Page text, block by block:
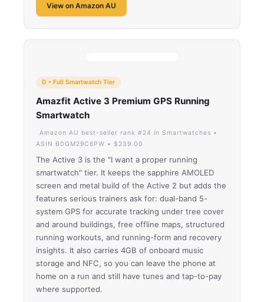
View on Amazon AU
D • Full Smartwatch Tier
Amazfit Active 3 Premium GPS Running
Smartwatch
Amazon AU best-seller rank #24 in Smartwatches •
ASIN B0GM29C6PW • $239.00
The Active 3 is the "I want a proper running
smartwatch" tier. It keeps the sapphire AMOLED
screen and metal build of the Active 2 but adds the
features serious trainers ask for: dual-band 5-
system GPS for accurate tracking under tree cover
and around buildings, free offline maps, structured
running workouts, and running-form and recovery
insights. It also carries 4GB of onboard music
storage and NFC, so you can leave the phone at
home on a run and still have tunes and tap-to-pay
where supported.